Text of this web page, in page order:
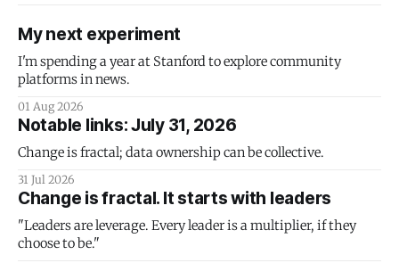
My next experiment
I'm spending a year at Stanford to explore community
platforms in news.
01 Aug 2026
Notable links: July 31, 2026
Change is fractal; data ownership can be collective.
31 Jul 2026
Change is fractal. It starts with leaders
"Leaders are leverage. Every leader is a multiplier, if they
choose to be."